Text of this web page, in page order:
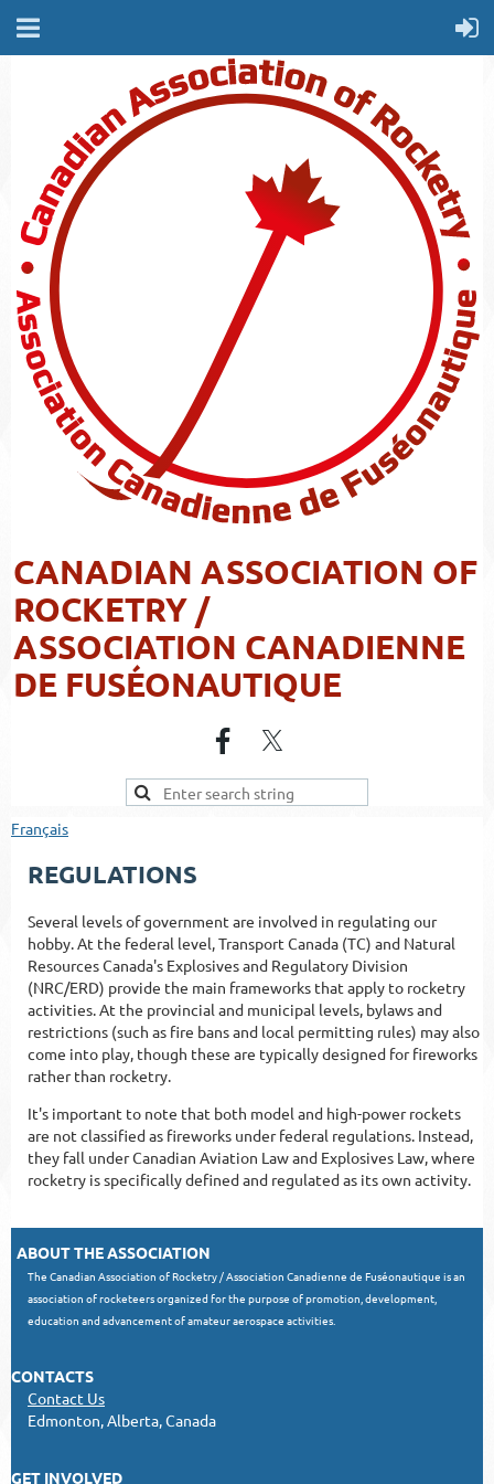
CANADIAN ASSOCIATION OF
ROCKETRY /
ASSOCIATION CANADIENNE
DE FUSÉONAUTIQUE
Français
REGULATIONS
Several levels of government are involved in regulating our
hobby. At the federal level, Transport Canada (TC) and Natural
Resources Canada's Explosives and Regulatory Division
(NRC/ERD) provide the main frameworks that apply to rocketry
activities. At the provincial and municipal levels, bylaws and
restrictions (such as fire bans and local permitting rules) may also
come into play, though these are typically designed for fireworks
rather than rocketry.
It's important to note that both model and high-power rockets
are not classified as fireworks under federal regulations. Instead,
they fall under Canadian Aviation Law and Explosives Law, where
rocketry is specifically defined and regulated as its own activity.
ABOUT THE ASSOCIATION
The Canadian Association of Rocketry / Association Canadienne de Fuséonautique is an
association of rocketeers organized for the purpose of promotion, development,
education and advancement of amateur aerospace activities.
CONTACTS
Contact Us
Edmonton, Alberta, Canada
GET INVOLVED